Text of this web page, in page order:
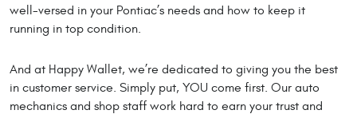
well-versed in your Pontiac’s needs and how to keep it
running in top condition.
And at Happy Wallet, we’re dedicated to giving you the best
in customer service. Simply put, YOU come first. Our auto
mechanics and shop staff work hard to earn your trust and